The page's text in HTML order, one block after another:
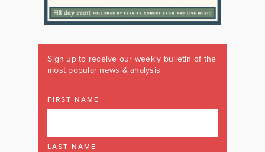
Sign up to receive our weekly bulletin of the
most popular news & analysis
FIRST NAME
LAST NAME